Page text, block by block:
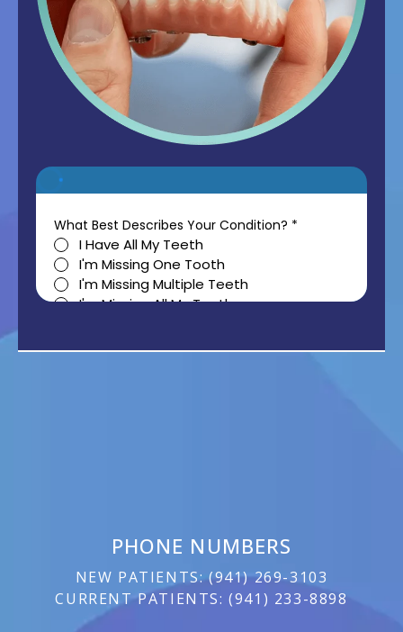
PHONE NUMBERS
NEW PATIENTS:(941) 269-3103
CURRENT PATIENTS:(941) 233-8898